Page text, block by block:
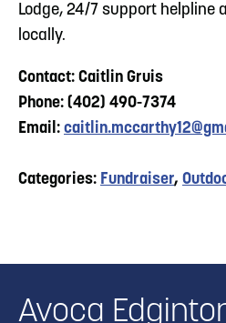
Lodge, 24/7 support helpline
locally.
Contact: Caitlin Gruis
Phone: (402) 490-7374
Email:
Categories: Fundraiser,
Avoca